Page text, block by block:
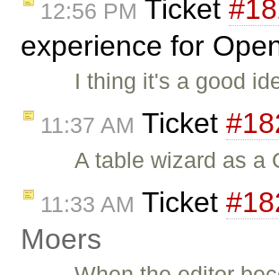
12:56 PM Ticket
experience for
I thing it's a good
11:37 AM Ticket
A table wizard as a
11:33 AM Ticket
Moers